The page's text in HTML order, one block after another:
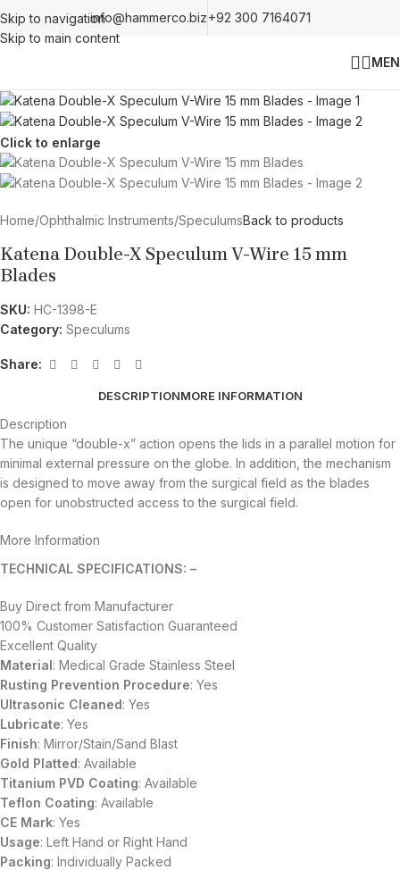
Skip to navigation
Skip to main content
info@hammerco.biz+92 300 7164071
Click to enlarge
Home/Ophthalmic Instruments/SpeculumsBack to products
Katena Double-X Speculum V-Wire 15 mm
Blades
SKU: HC-1398-E
Category: Speculums
Share:
DESCRIPTIONMORE INFORMATION
Description
The unique “double-x” action opens the lids in a parallel motion for
minimal external pressure on the globe. In addition, the mechanism
is designed to move away from the surgical field as the blades
open for unobstructed access to the surgical field.
More Information
TECHNICAL SPECIFICATIONS: –
Buy Direct from Manufacturer
100% Customer Satisfaction Guaranteed
Excellent Quality
Material: Medical Grade Stainless Steel
Rusting Prevention Procedure: Yes
Ultrasonic Cleaned: Yes
Lubricate: Yes
Finish: Mirror/Stain/Sand Blast
Gold Platted: Available
Titanium PVD Coating: Available
Teflon Coating: Available
CE Mark: Yes
Usage: Left Hand or Right Hand
Packing: Individually Packed